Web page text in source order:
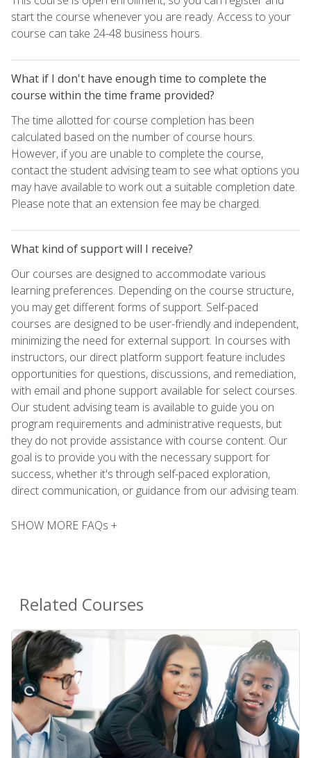
start the course whenever you are ready. Access to your
course can take 24-48 business hours.
What if I don't have enough time to complete the
course within the time frame provided?
The time allotted for course completion has been
calculated based on the number of course hours.
However, if you are unable to complete the course,
contact the student advising team to see what options you
may have available to work out a suitable completion date.
Please note that an extension fee may be charged.
What kind of support will I receive?
Our courses are designed to accommodate various
learning preferences. Depending on the course structure,
you may get different forms of support. Self-paced
courses are designed to be user-friendly and independent,
minimizing the need for external support. In courses with
instructors, our direct platform support feature includes
opportunities for questions, discussions, and remediation,
with email and phone support available for select courses.
Our student advising team is available to guide you on
program requirements and administrative requests, but
they do not provide assistance with course content. Our
goal is to provide you with the necessary support for
success, whether it's through self-paced exploration,
direct communication, or guidance from our advising team.
SHOW MORE FAQs +
Related Courses